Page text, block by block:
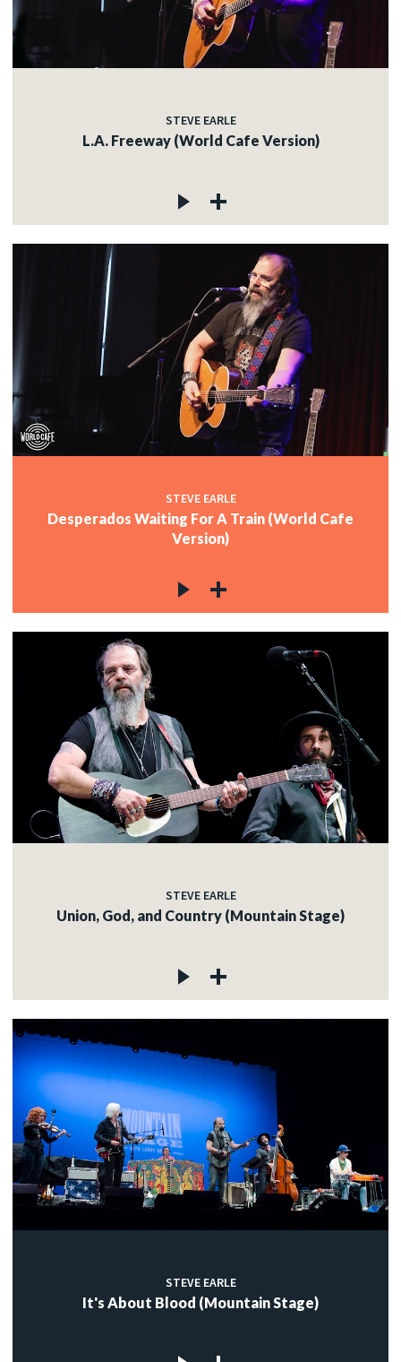
STEVE EARLE
L.A. Freeway (World Cafe Version)
STEVE EARLE
Desperados Waiting For A Train (World Cafe
Version)
STEVE EARLE
Union, God, and Country (Mountain Stage)
STEVE EARLE
It's About Blood (Mountain Stage)